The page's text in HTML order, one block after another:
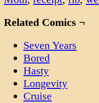
Related Comics ¬
Seven Years
Bored
Hasty
Longevity
Cruise